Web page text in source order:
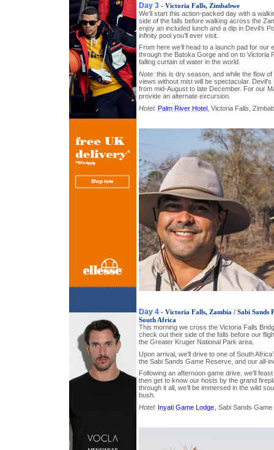
Day 3 - Victoria Falls, Zimbabwe
We’ll start this action-packed day with a
side of the falls before walking across the
enjoy an included lunch and a dip in Devil’s
infinity pool you’ll ever visit.
From here we’ll head to a launch pad for our
through the Batoka Gorge and on to Victoria
falling curtain of water in the world.
Note: this is dry season, and while the flow
views without mist will be spectacular.
from mid-August to late December. For our
provide an alternate excursion.
Hotel: Palm River Hotel , Victoria Falls,
Day 4 - Victoria Falls, Zambia / Sabi Sands
South Africa
This morning we cross the Victoria Falls
check out their side of the falls before our
the Greater Kruger National Park area.
Upon arrival, we’ll drive to one of South
the Sabi Sands Game Reserve, and our all-
Following an afternoon game drive, we’ll
then get to know our hosts by the grand
through it all, we’ll be immersed in the wild
bush.
Hotel: Inyati Game Lodge , Sabi Sands